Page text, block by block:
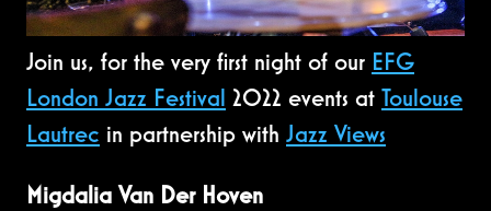
Join us, for the very first night of our EFG
London Jazz Festival 2022 events at Toulouse
Lautrec in partnership with Jazz Views
Migdalia Van Der Hoven